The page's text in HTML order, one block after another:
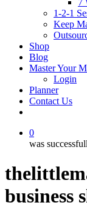
7
1-2-1
Keep
Shop
Blog
Master Your
Login
Planner
Contact Us
0
was
business